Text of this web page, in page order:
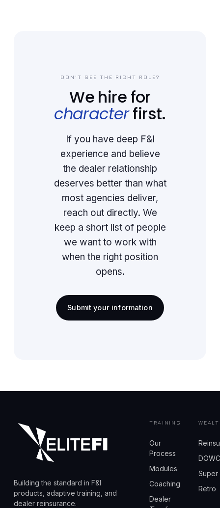
DON'T SEE THE RIGHT ROLE?
We hire for
characterfirst.
If you have deep F&I
experience and believe
the dealer relationship
deserves better than what
most agencies deliver,
reach out directly. We
keep a short list of people
we want to work with
when the right position
opens.
Submit your information
Building the standard in F&I
products, adaptive training, and
dealer reinsurance.
TRAINING
Our
Process
Modules
Coaching
Dealer
Super
Retro